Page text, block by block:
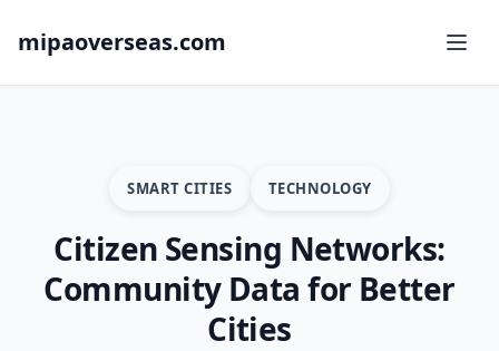
mipaoverseas.com
SMART CITIES TECHNOLOGY
Citizen Sensing Networks:
Community Data for Better
Cities